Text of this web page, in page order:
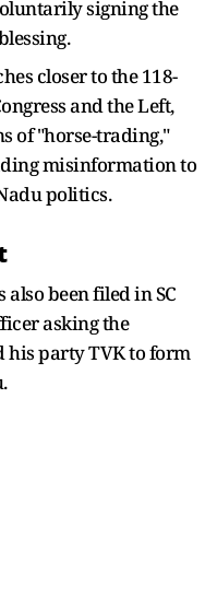
signing the
closer to the 118-
and the Left,
of "horse-trading,"
misinformation to
politics.
been filed in SC
asking the
his party TVK to form